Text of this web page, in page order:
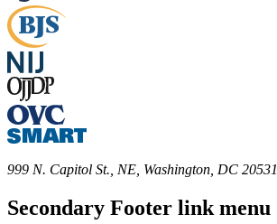
999 N. Capitol St., NE, Washington, DC 20531
Secondary Footer link menu